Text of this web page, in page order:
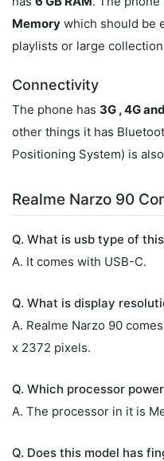
Memory which should be
playlists or large
Connectivity
The phone has 3G , 4G
other things it has
Positioning System) is
Realme Narzo 90
Q. What is usb type of
A. It comes with USB-C.
Q. What is display
A. Realme Narzo 90
x 2372 pixels.
Q. Which processor
A. The processor in it is
Q. Does this model has